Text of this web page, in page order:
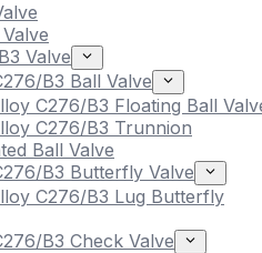
Valve
B3 Ball Valve
C276/B3 Floating Ball
C276/B3 Trunnion
Ball Valve
B3 Butterfly Valve
C276/B3 Lug Butterfly
B3 Check Valve